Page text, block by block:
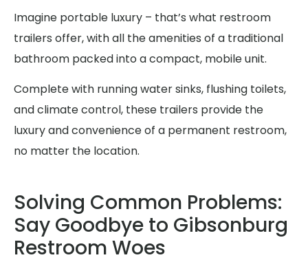
Imagine portable luxury – that’s what restroom
trailers offer, with all the amenities of a traditional
bathroom packed into a compact, mobile unit.
Complete with running water sinks, flushing toilets,
and climate control, these trailers provide the
luxury and convenience of a permanent restroom,
no matter the location.
Solving Common Problems:
Say Goodbye to Gibsonburg
Restroom Woes